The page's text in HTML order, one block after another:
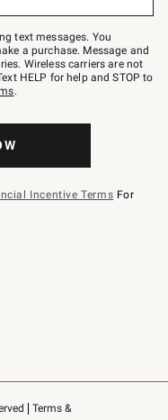
Terms &
text messages. You
a purchase. Message and
Wireless carriers are not
HELP for help and STOP to
.
Incentive Terms For